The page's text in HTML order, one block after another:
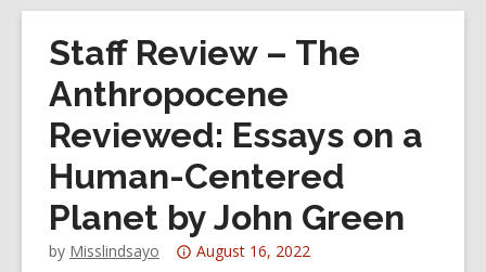
overlay
Staff Review – The
Anthropocene
Reviewed: Essays on a
Human-Centered
Planet by John Green
by Misslindsayo
Attention:
August 16, 2022